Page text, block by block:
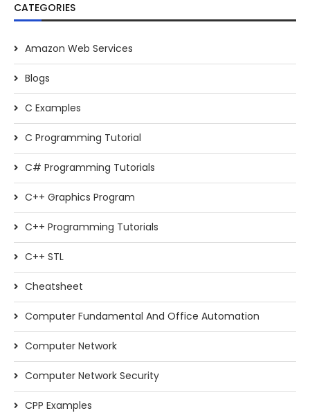
CATEGORIES
Amazon Web Services
Blogs
C Examples
C Programming Tutorial
C# Programming Tutorials
C++ Graphics Program
C++ Programming Tutorials
C++ STL
Cheatsheet
Computer Fundamental And Office Automation
Computer Network
Computer Network Security
CPP Examples